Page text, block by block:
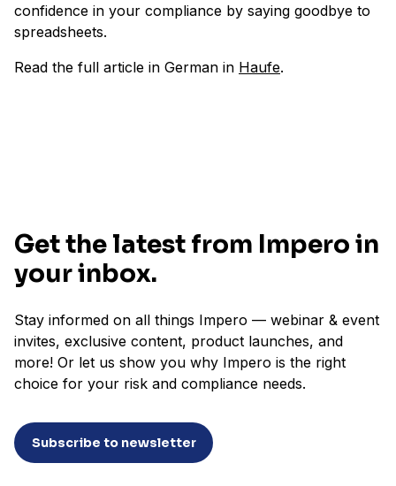
confidence in your compliance by saying goodbye to
spreadsheets.
Read the full article in German in Haufe.
Get the latest from Impero in
your inbox.
Stay informed on all things Impero — webinar & event
invites, exclusive content, product launches, and
more! Or let us show you why Impero is the right
choice for your risk and compliance needs.
Subscribe to newsletter